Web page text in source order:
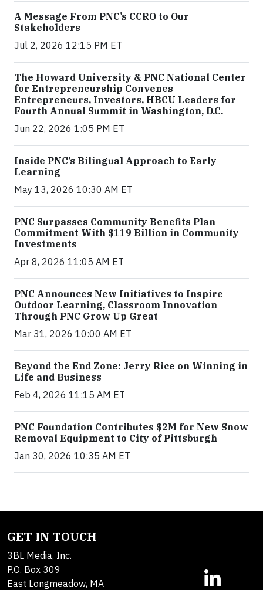
A Message From PNC’s CCRO to Our
Stakeholders
Jul 2, 2026 12:15 PM ET
The Howard University & PNC National Center
for Entrepreneurship Convenes
Entrepreneurs, Investors, HBCU Leaders for
Fourth Annual Summit in Washington, D.C.
Jun 22, 2026 1:05 PM ET
Inside PNC’s Bilingual Approach to Early
Learning
May 13, 2026 10:30 AM ET
PNC Surpasses Community Benefits Plan
Commitment With $119 Billion in Community
Investments
Apr 8, 2026 11:05 AM ET
PNC Announces New Initiatives to Inspire
Outdoor Learning, Classroom Innovation
Through PNC Grow Up Great
Mar 31, 2026 10:00 AM ET
Beyond the End Zone: Jerry Rice on Winning in
Life and Business
Feb 4, 2026 11:15 AM ET
PNC Foundation Contributes $2M for New Snow
Removal Equipment to City of Pittsburgh
Jan 30, 2026 10:35 AM ET
GET IN TOUCH
3BL Media, Inc.
P.O. Box 309
East Longmeadow, MA